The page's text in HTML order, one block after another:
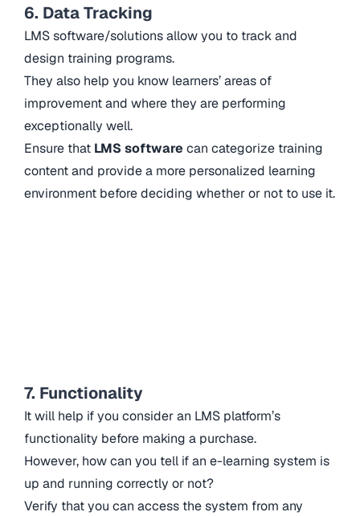
6. Data Tracking
LMS software/solutions allow you to track and
design training programs.
They also help you know learners’ areas of
improvement and where they are performing
exceptionally well.
Ensure that LMS software can categorize training
content and provide a more personalized learning
environment before deciding whether or not to use it.
7. Functionality
It will help if you consider an LMS platform’s
functionality before making a purchase.
However, how can you tell if an e-learning system is
up and running correctly or not?
Verify that you can access the system from any